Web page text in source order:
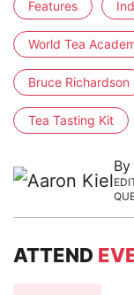
Features
World Tea
Bruce Richardson
Tea Tasting Kit
By
ATTEND